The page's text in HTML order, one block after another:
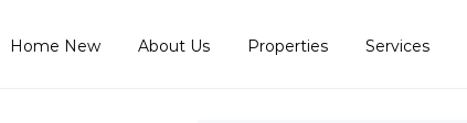
Home New About Us Properties Services